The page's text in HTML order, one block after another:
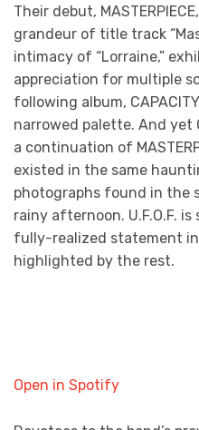
Their debut,
grandeur of title track
intimacy of “Lorraine,”
appreciation for multiple
following album,
narrowed palette. And yet
a continuation of
existed in the same
photographs found in the
rainy afternoon. U.F.O.F.
fully-realized statement
highlighted by the rest.
Open in Spotify